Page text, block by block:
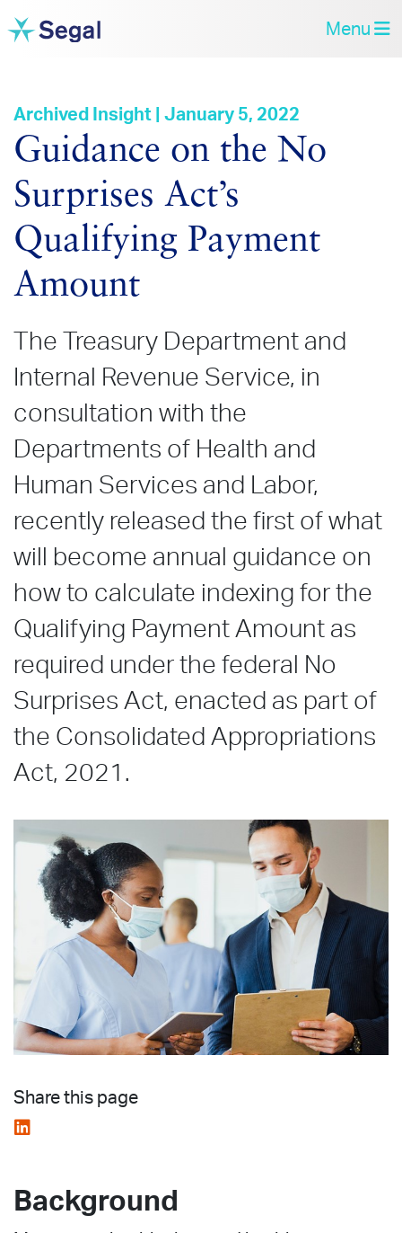
Menu
Archived Insight | January 5, 2022
Guidance on the No
Surprises Act’s
Qualifying Payment
Amount
The Treasury Department and
Internal Revenue Service, in
consultation with the
Departments of Health and
Human Services and Labor,
recently released the first of what
will become annual guidance on
how to calculate indexing for the
Qualifying Payment Amount as
required under the federal No
Surprises Act, enacted as part of
the Consolidated Appropriations
Act, 2021.
Share this page
Background